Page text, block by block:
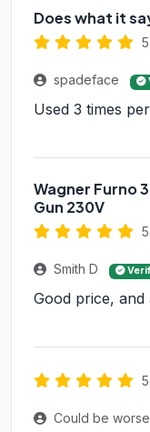
Does what it
spadeface
Used 3 times
Wagner Furno
Gun 230V
Smith D
Good price, and
Could be worse